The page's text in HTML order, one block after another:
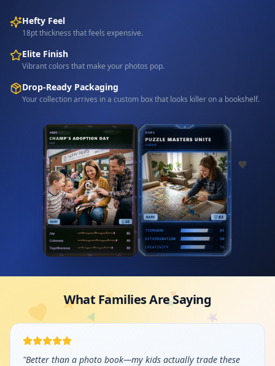
Hefty Feel
18pt thickness that feels expensive.
Elite Finish
Vibrant colors that make your photos pop.
Drop-Ready Packaging
Your collection arrives in a custom box that looks killer on a bookshelf.
What Families Are Saying
"Better than a photo book—my kids actually trade these